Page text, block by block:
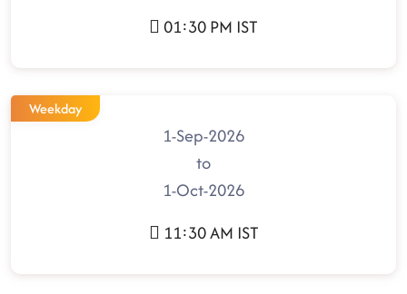
01:30 PM IST
Weekday
1-Sep-2026
to
1-Oct-2026
11:30 AM IST